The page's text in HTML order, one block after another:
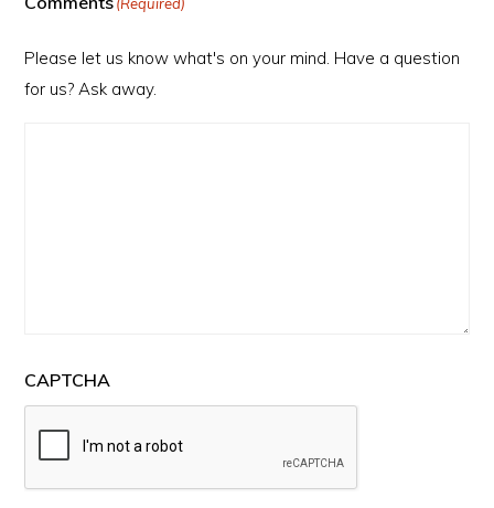
Please let us know what's on your mind. Have a question
for us? Ask away.
CAPTCHA